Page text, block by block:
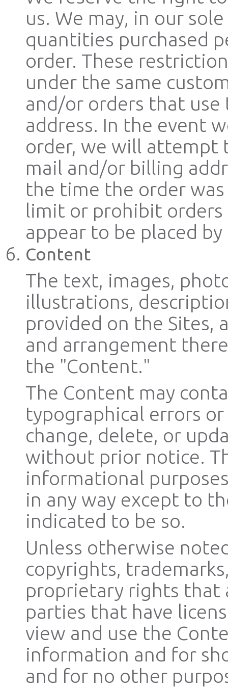
us. We may, in our
quantities purchased
order. These
under the same
and/or orders that
address. In the event
order, we will attempt
mail and/or billing
the time the order
limit or prohibit
appear to be placed
Content
The text, images,
illustrations,
provided on the Sites,
and arrangement
the "Content."
The Content may
typographical errors
change, delete, or
without prior notice.
informational
in any way except to
indicated to be so.
Unless otherwise
copyrights,
proprietary rights that
parties that have
view and use the
information and for
and for no other